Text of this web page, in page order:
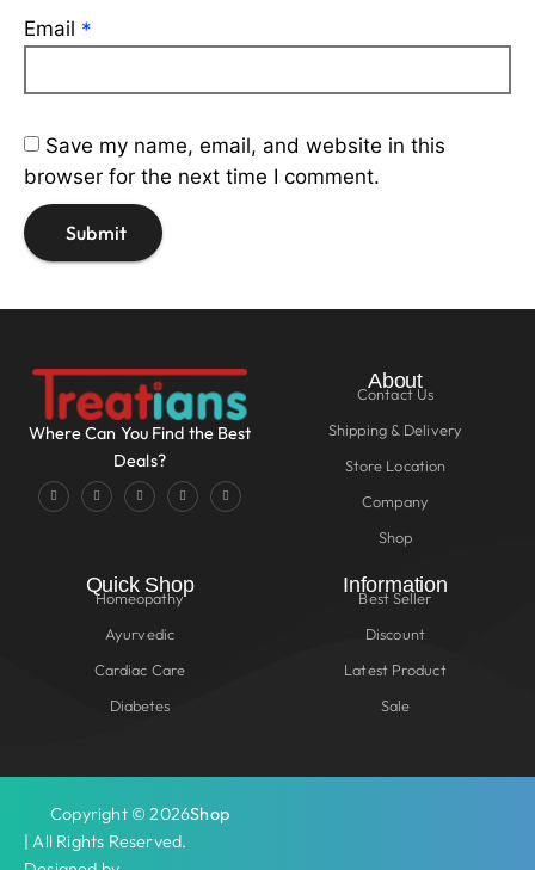
Email *
Save my name, email, and website in this
browser for the next time I comment.
Where Can You Find the Best
Deals?
About
Contact Us
Shipping & Delivery
Store Location
Company
Shop
Quick Shop
Homeopathy
Ayurvedic
Cardiac Care
Diabetes
Information
Best Seller
Discount
Latest Product
Sale
Copyright © 2026Shop
| All Rights Reserved.